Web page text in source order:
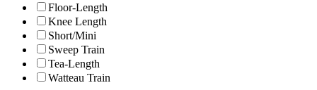
Floor-Length
Knee Length
Short/Mini
Sweep Train
Tea-Length
Watteau Train